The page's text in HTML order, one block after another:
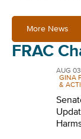
More News
FRAC
AUG
GINA
&